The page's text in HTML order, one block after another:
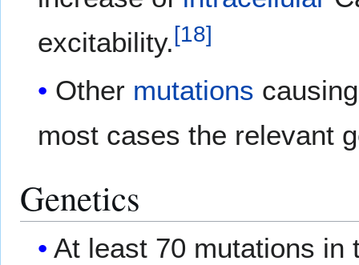
excitability.[18]
Other mutations
most cases the relevant
Genetics
At least 70 mutations in